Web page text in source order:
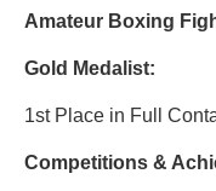
Amateur Boxing
Gold Medalist:
1st Place in Full
Competitions &